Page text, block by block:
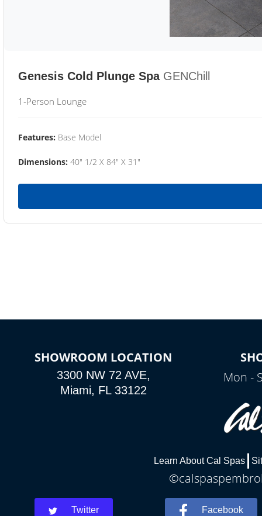
Genesis Cold Plunge Spa GENChill
1-Person Lounge
Features: Base Model
Dimensions: 40" 1/2 X 84" X 31"
SHOWROOM LOCATION
3300 NW 72 AVE,
Miami, FL 33122
Mon -
Learn About Cal Spas
Twitter Facebook